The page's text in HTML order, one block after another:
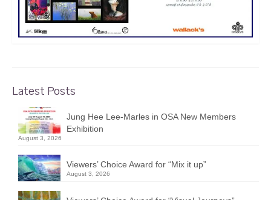
Latest Posts
Jung Hee Lee-Marles in OSA New Members
Exhibition
August 3, 2026
Viewers’ Choice Award for “Mix it up”
August 3, 2026